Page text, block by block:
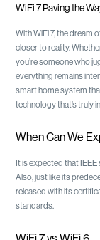
WiFi 7 Paving the
With WiFi 7, the dream
closer to reality.
you’re someone who
everything remains
smart home system
technology that’s truly
When Can We
It is expected that IEEE
Also, just like its
released with its
standards.